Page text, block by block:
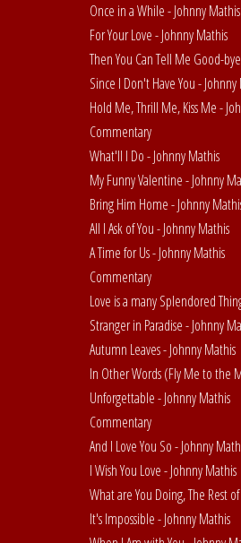
Once in a While - Johnny Mathis
For Your Love - Johnny Mathis
Then You Can Tell Me Good-
Since I Don't Have You -
Hold Me, Thrill Me, Kiss Me -
Commentary
What'll I Do - Johnny Mathis
My Funny Valentine - Johnny
Bring Him Home - Johnny
All I Ask of You - Johnny Mathis
A Time for Us - Johnny Mathis
Commentary
Love is a many Splendored
Stranger in Paradise - Johnny
Autumn Leaves - Johnny Mathis
In Other Words (Fly Me to the
Unforgettable - Johnny Mathis
Commentary
And I Love You So - Johnny
I Wish You Love - Johnny Mathis
What are You Doing, The Rest
It's Impossible - Johnny Mathis